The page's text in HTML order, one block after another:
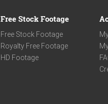
Free Stock Footage
Free Stock Footage
Royalty Free Footage
HD Footage